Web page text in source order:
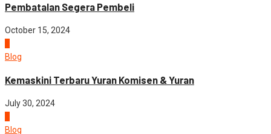
Pembatalan Segera Pembeli
October 15, 2024
Blog
Kemaskini Terbaru Yuran Komisen & Yuran
July 30, 2024
Blog